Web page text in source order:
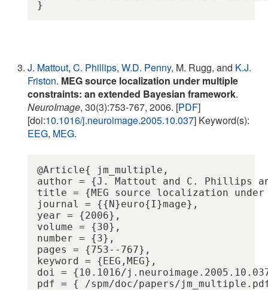
J. Mattout,C. Phillips,W.D. Penny, M. Rugg, and K.J.
Friston. MEG source localization under multiple
constraints: an extended Bayesian framework.
NeuroImage, 30(3):753-767, 2006. [PDF]
[doi:10.1016/j.neuroimage.2005.10.037] Keyword(s):
EEG, MEG.
@Article{ jm_multiple,
author = {J. Mattout and C. Phillips
title = {MEG source localization
journal = {{N}euro{I}mage},
year = {2006},
volume = {30},
number = {3},
pages = {753--767},
keyword = {EEG,MEG},
doi = {10.1016/
pdf = { /spm/doc/papers/